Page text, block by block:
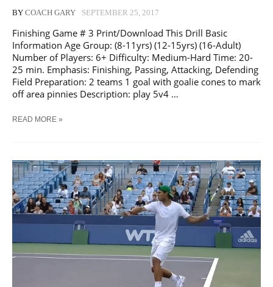
BY COACH GARY SEPTEMBER 25, 2017
Finishing Game # 3 Print/Download This Drill Basic
Information Age Group: (8-11yrs) (12-15yrs) (16-Adult)
Number of Players: 6+ Difficulty: Medium-Hard Time: 20-
25 min. Emphasis: Finishing, Passing, Attacking, Defending
Field Preparation: 2 teams 1 goal with goalie cones to mark
off area pinnies Description: play 5v4 …
SOCCER
TRAINING
DRILL
READ MORE »